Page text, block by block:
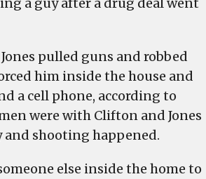
pulled guns and robbed
him inside the house and
a cell phone, according to
were with Clifton and Jones
and shooting happened.
else inside the home to